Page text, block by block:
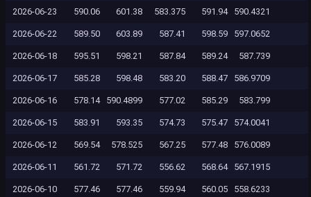
2026-06-23 590.06 601.38 583.375 591.94 590.4321
2026-06-22 589.50 603.89 587.41 598.59 597.0652
2026-06-18 595.51 598.21 587.84 589.24 587.739
2026-06-17 585.28 598.48 583.20 588.47 586.9709
2026-06-16 578.14 590.4899 577.02 585.29 583.799
2026-06-15 583.91 593.35 574.73 575.47 574.0041
2026-06-12 569.54 578.525 567.25 577.48 576.0089
2026-06-11 561.72 571.72 556.62 568.64 567.1915
2026-06-10 577.46 577.46 559.94 560.05 558.6233